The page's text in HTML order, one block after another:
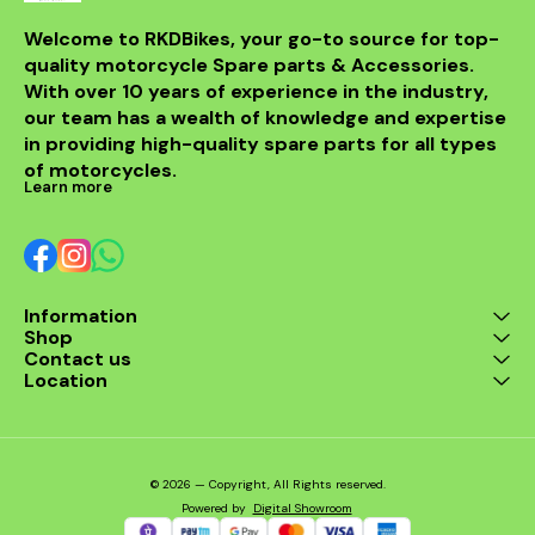
models,
from
ride's
style with
Welcome to RKDBikes, your go-to source for top-
quality motorcycle Spare parts & Accessories.
With over 10 years of experience in the industry,
our team has a wealth of knowledge and expertise
in providing high-quality spare parts for all types
of motorcycles.
Learn more
Information
Shop
Contact us
Location
© 2026 — Copyright, All Rights reserved.
Powered by Digital Showroom